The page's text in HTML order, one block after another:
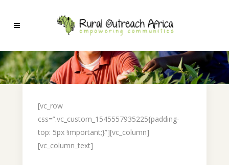
[vc_row
css=”.vc_custom_1545557935225{padding-
top: 5px !important;}”][vc_column]
[vc_column_text]